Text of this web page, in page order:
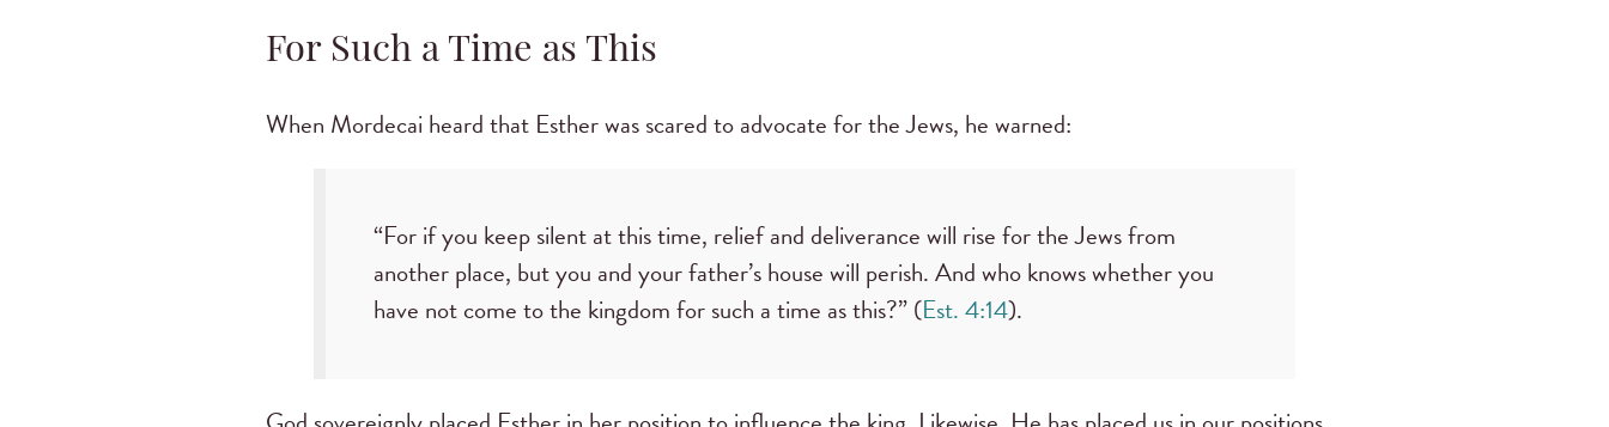
For Such a Time as This
When Mordecai heard that Esther was scared to advocate for the Jews, he warned:
“For if you keep silent at this time, relief and deliverance will rise for the Jews from
another place, but you and your father’s house will perish. And who knows whether you
have not come to the kingdom for such a time as this?” (Est. 4:14).